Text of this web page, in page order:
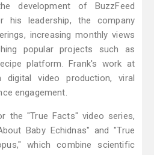
development of BuzzFeed
his leadership, the company
increasing monthly views
popular projects such as
platform. Frank's work at
digital video production, viral
engagement.
the "True Facts" video series,
Baby Echidnas" and "True
which combine scientific